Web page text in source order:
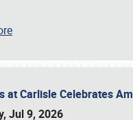
at Carlisle Celebrates
Jul 9, 2026